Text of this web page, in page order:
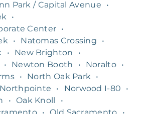
Park / Capital Avenue
•
•
Center •
• Natomas Crossing
•
• New Brighton
•
• Newton Booth • Noralto •
• North Oak Park •
Northpointe • Norwood I-80
•
• Oak Knoll
•